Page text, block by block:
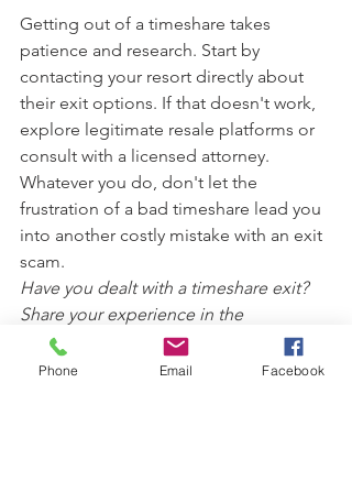
Getting out of a timeshare takes
patience and research. Start by
contacting your resort directly about
their exit options. If that doesn't work,
explore legitimate resale platforms or
consult with a licensed attorney.
Whatever you do, don't let the
frustration of a bad timeshare lead you
into another costly mistake with an exit
scam.
Have you dealt with a timeshare exit?
Share your experience in the
comments below—your story could
help someone else avoid the same
Phone Email Facebook